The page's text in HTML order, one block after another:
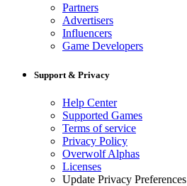
Partners
Advertisers
Influencers
Game Developers
Support & Privacy
Help Center
Supported Games
Terms of service
Privacy Policy
Overwolf Alphas
Licenses
Update Privacy Preferences